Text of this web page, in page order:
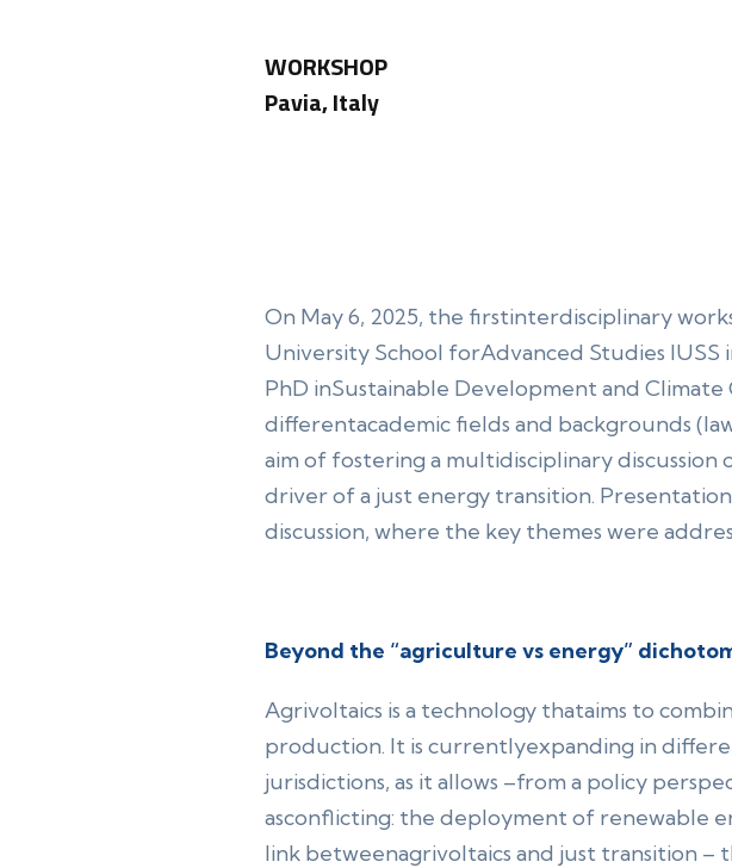
WORKSHOP
Pavia, Italy
On May 6, 2025, the firstinterdisciplinary
University School forAdvanced Studies IUSS
PhD inSustainable Development and
differentacademic fields and backgrounds
aim of fostering a multidisciplinary
driver of a just energy transition.
discussion, where the key themes were
Beyond the “agriculture vs energy”
Agrivoltaics is a technology thataims to
production. It is currentlyexpanding in
jurisdictions, as it allows –from a policy
asconflicting: the deployment of renewable
link betweenagrivoltaics and just transition –